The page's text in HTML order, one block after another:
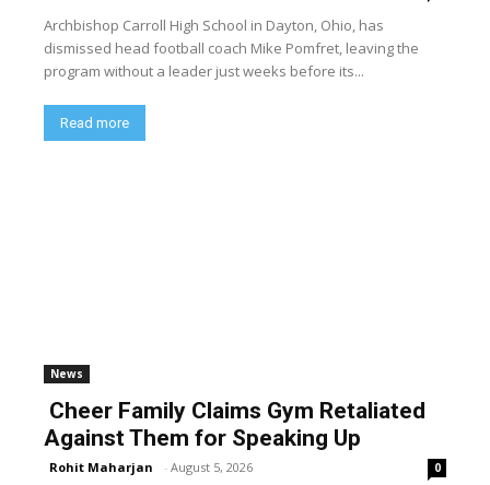
Archbishop Carroll High School in Dayton, Ohio, has
dismissed head football coach Mike Pomfret, leaving the
program without a leader just weeks before its...
Read more
News
Cheer Family Claims Gym Retaliated
Against Them for Speaking Up
Rohit Maharjan - August 5, 2026 0